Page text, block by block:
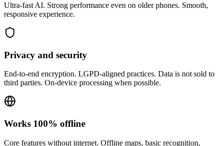
Ultra-fast AI. Strong performance even on older phones. Smooth,
responsive experience.
Privacy and security
End-to-end encryption. LGPD-aligned practices. Data is not sold to
third parties. On-device processing when possible.
Works 100% offline
Core features without internet. Offline maps, basic recognition,